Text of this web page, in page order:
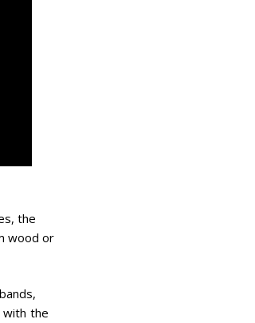
the
wood or
with the